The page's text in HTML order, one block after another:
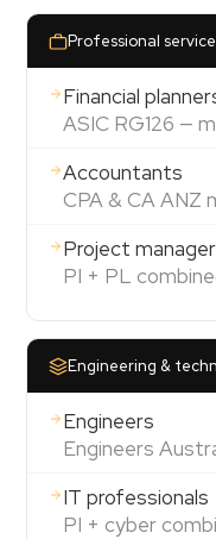
Professional
Financial
ASIC RG126 —
Accountants
CPA & CA ANZ
Project
PI + PL
Engineering &
Engineers
Engineers
IT professionals
PI + cyber